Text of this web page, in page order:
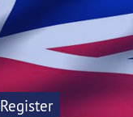
Register